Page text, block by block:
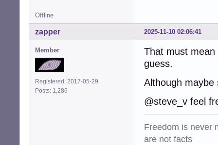
Offline
2025-11-10 02:06:41
zapper
Member
Registered: 2017-05-29
Posts: 1,286
That must
guess.
Although maybe
@steve_v feel
Freedom is never
are not facts